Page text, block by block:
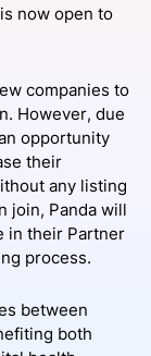
now open to
companies to
However, due
opportunity
their
any listing
join, Panda will
in their Partner
process.
between
both